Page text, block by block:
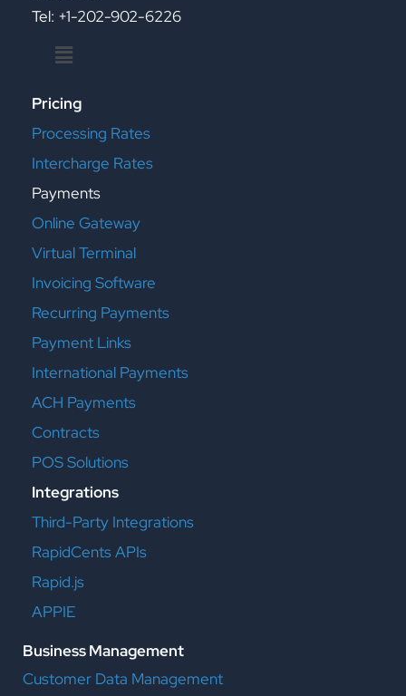
Tel: +1-202-902-6226
Menu
Pricing
Processing Rates
Intercharge Rates
Payments
Online Gateway
Virtual Terminal
Invoicing Software
Recurring Payments
Payment Links
International Payments
ACH Payments
Contracts
POS Solutions
Integrations
Third-Party Integrations
RapidCents APIs
Rapid.js
APPIE
Business Management
Customer Data Management